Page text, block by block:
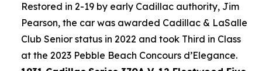
Restored in 2-19 by early Cadillac authority, Jim
Pearson, the car was awarded Cadillac & LaSalle
Club Senior status in 2022 and took Third in Class
at the 2023 Pebble Beach Concours d’Elegance.